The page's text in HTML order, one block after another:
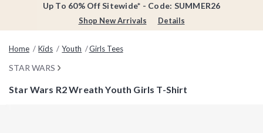
Up To 60% Off Sitewide* - Code: SUMMER26
Shop New Arrivals Details
Home Kids Youth Girls Tees
STAR WARS
Star Wars R2 Wreath Youth Girls T-Shirt